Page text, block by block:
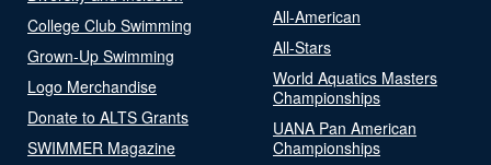
College Club Swimming
Grown-Up Swimming
Logo Merchandise
Donate to ALTS Grants
SWIMMER Magazine
All-American
All-Stars
World Aquatics Masters
Championships
UANA Pan American
Championships